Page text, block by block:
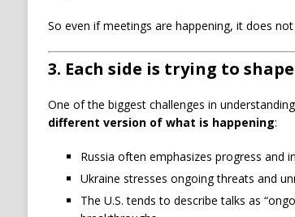
So even if meetings are happening, it does
3. Each side is trying to
One of the biggest challenges in
different version of what is happening:
Russia often emphasizes progress and
Ukraine stresses ongoing threats and
The U.S. tends to describe talks as